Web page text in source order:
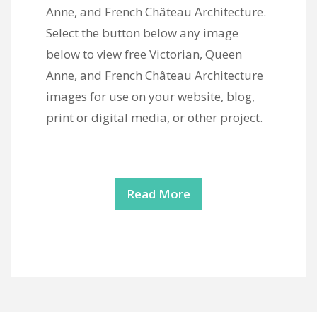
Anne, and French Château Architecture.
Select the button below any image
below to view free Victorian, Queen
Anne, and French Château Architecture
images for use on your website, blog,
print or digital media, or other project.
Read More